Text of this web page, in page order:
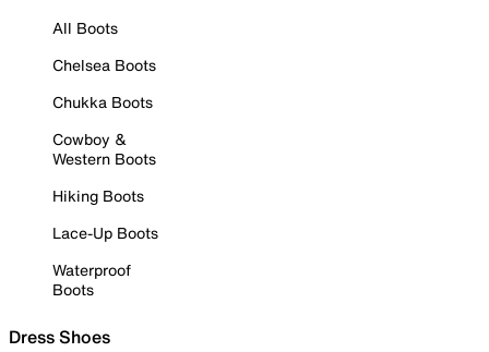
All Boots
Chelsea Boots
Chukka Boots
Cowboy &
Western Boots
Hiking Boots
Lace-Up Boots
Waterproof
Boots
Dress Shoes